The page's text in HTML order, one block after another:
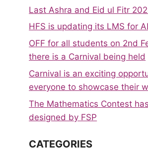
Last Ashra and Eid ul Fitr
HFS is updating its LMS for
OFF for all students on 2nd
there is a Carnival being held
Carnival is an exciting
everyone to showcase their
The Mathematics Contest
designed by FSP
CATEGORIES